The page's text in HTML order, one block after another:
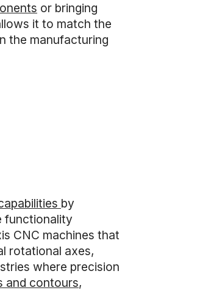
or bringing
it to match the
the manufacturing
by
functionality
CNC machines that
rotational axes,
where precision
and contours,